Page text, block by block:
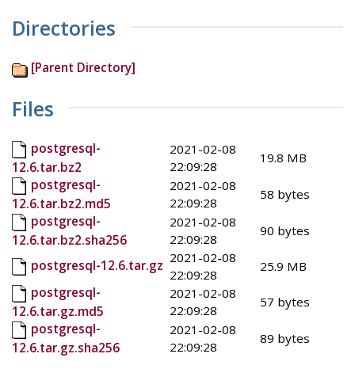
Directories
[Parent Directory]
Files
postgresql-
12.6.tar.bz2
2021-02-08
22:09:28
19.8 MB
postgresql-
12.6.tar.bz2.md5
2021-02-08
22:09:28
58 bytes
postgresql-
12.6.tar.bz2.sha256
2021-02-08
22:09:28
90 bytes
postgresql-12.6.tar.gz 2021-02-08
22:09:28
25.9 MB
postgresql-
12.6.tar.gz.md5
2021-02-08
22:09:28
57 bytes
postgresql-
12.6.tar.gz.sha256
2021-02-08
22:09:28
89 bytes